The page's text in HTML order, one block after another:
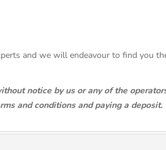
and we will endeavour to find you
notice by us or any of the
and conditions and paying a deposit.